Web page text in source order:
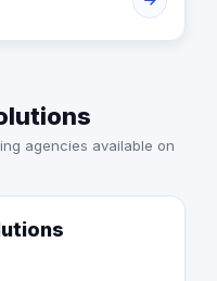
the target
the right message
for campaign
agencies available on